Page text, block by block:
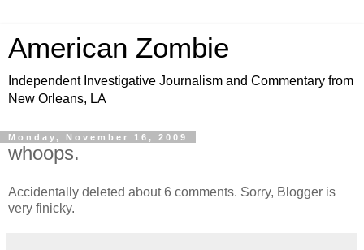
American Zombie
Independent Investigative Journalism and Commentary from
New Orleans, LA
Monday, November 16, 2009
whoops.
Accidentally deleted about 6 comments. Sorry, Blogger is
very finicky.